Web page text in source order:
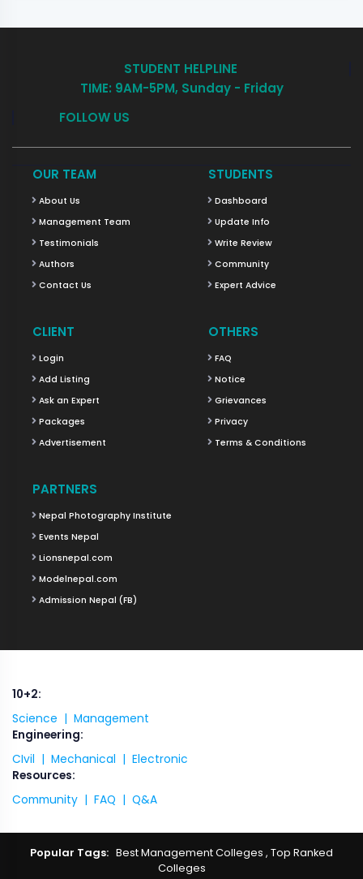
STUDENT HELPLINE
TIME: 9AM-5PM, Sunday - Friday
FOLLOW US
OUR TEAM
About Us
Management Team
Testimonials
Authors
Contact Us
STUDENTS
Dashboard
Update Info
Write Review
Community
Expert Advice
CLIENT
Login
Add Listing
Ask an Expert
Packages
Advertisement
OTHERS
FAQ
Notice
Grievances
Privacy
Terms & Conditions
PARTNERS
Nepal Photography Institute
Events Nepal
Lionsnepal.com
Modelnepal.com
Admission Nepal (FB)
10+2:
Science | Management
Engineering:
CIvil | Mechanical | Electronic
Resources:
Community | FAQ | Q&A
Popular Tags: Best Management Colleges , Top Ranked
Colleges